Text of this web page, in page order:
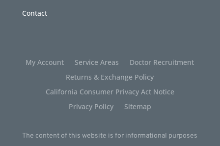
Contact
My Account Service Areas
Doctor Recruitment
Returns & Exchange Policy
California Consumer Privacy Act Notice
Privacy Policy
Sitemap
The content of this website is for informational purposes